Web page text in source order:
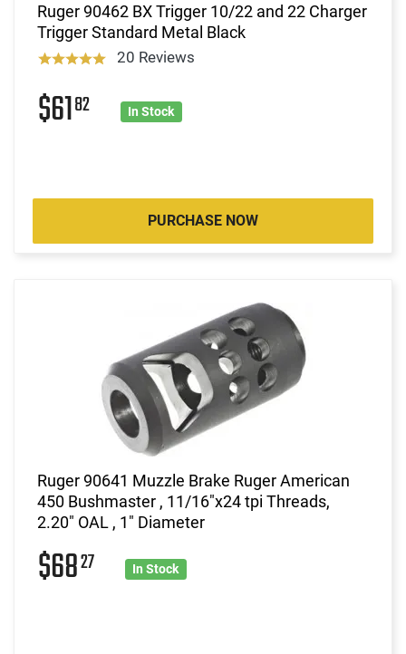
Ruger 90462 BX Trigger 10/22 and 22 Charger
Trigger Standard Metal Black
20 Reviews
$6182 In Stock
PURCHASE NOW
Ruger 90641 Muzzle Brake Ruger American
450 Bushmaster , 11/16"x24 tpi Threads,
2.20" OAL , 1" Diameter
$6827 In Stock